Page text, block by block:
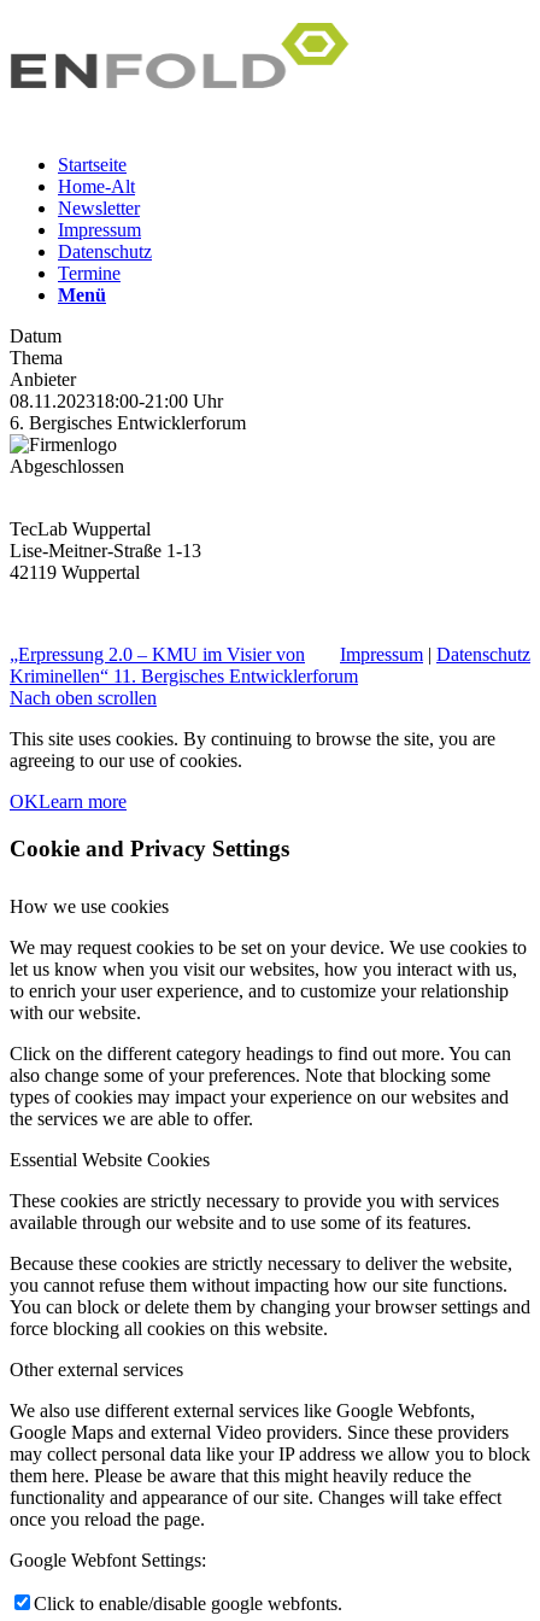
Startseite
Home-Alt
Newsletter
Impressum
Datenschutz
Termine
Menü
Datum
Thema
Anbieter
08.11.202318:00-21:00 Uhr
6. Bergisches Entwicklerforum
Abgeschlossen
TecLab Wuppertal
Lise-Meitner-Straße 1-13
42119 Wuppertal
Impressum | Datenschutz
„Erpressung 2.0 – KMU im Visier von
Kriminellen“ 11. Bergisches Entwicklerforum
Nach oben scrollen
This site uses cookies. By continuing to browse the site, you are
agreeing to our use of cookies.
OKLearn more
Cookie and Privacy Settings
How we use cookies
We may request cookies to be set on your device. We use cookies to
let us know when you visit our websites, how you interact with us,
to enrich your user experience, and to customize your relationship
with our website.
Click on the different category headings to find out more. You can
also change some of your preferences. Note that blocking some
types of cookies may impact your experience on our websites and
the services we are able to offer.
Essential Website Cookies
These cookies are strictly necessary to provide you with services
available through our website and to use some of its features.
Because these cookies are strictly necessary to deliver the website,
you cannot refuse them without impacting how our site functions.
You can block or delete them by changing your browser settings and
force blocking all cookies on this website.
Other external services
We also use different external services like Google Webfonts,
Google Maps and external Video providers. Since these providers
may collect personal data like your IP address we allow you to block
them here. Please be aware that this might heavily reduce the
functionality and appearance of our site. Changes will take effect
once you reload the page.
Google Webfont Settings:
Click to enable/disable google webfonts.